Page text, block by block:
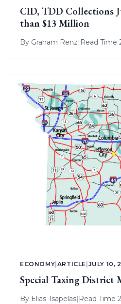
CID, TDD Collections
than $13 Million
By Graham Renz| Read Time
ECONOMY ARTICLE JULY 10,
Special Taxing District
By Elias Tsapelas| Read Time